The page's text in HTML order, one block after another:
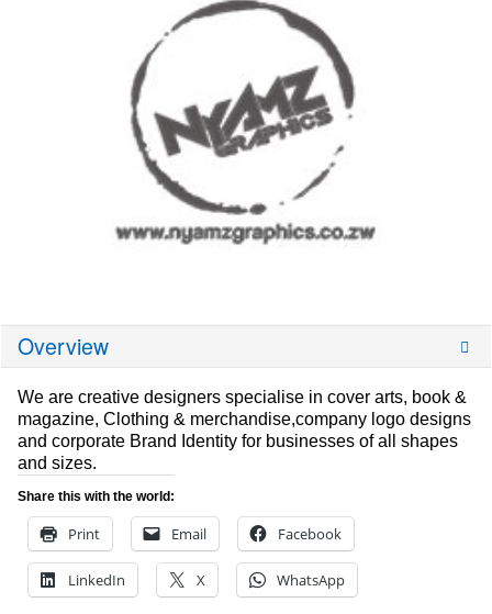
Overview
We are creative designers specialise in cover arts, book &
magazine, Clothing & merchandise,company logo designs
and corporate Brand Identity for businesses of all shapes
and sizes.
Share this with the world:
Print Email Facebook
LinkedIn X WhatsApp